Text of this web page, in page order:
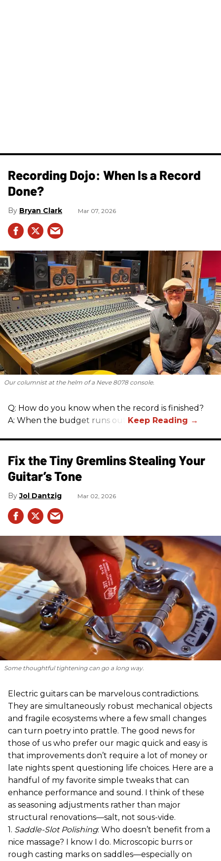
Recording Dojo: When Is a Record
Done?
Bryan Clark Mar 07, 2026
Our columnist at the helm of a Neve 8078 console.
Q: How do you know when the record is finished?
A: When the budget runs out.
Fix the Tiny Gremlins Stealing Your
Guitar’s Tone
Jol Dantzig Mar 02, 2026
Some thoughtful tightening can go a long way.
Electric guitars can be marvelous contradictions.
They are simultaneously robust mechanical objects
and fragile ecosystems where a few small changes
can turn poetry into prattle. The good news for
those of us who prefer our magic quick and easy is
that improvements don’t require a lot of money or
late nights spent questioning life choices. Here are a
handful of my favorite simple tweaks that can
enhance performance and sound. I think of these
as seasoning adjustments rather than major
structural renovations—salt, not sous-vide.
1. Saddle-Slot Polishing: Who doesn’t benefit from a
nice massage? I know I do. Microscopic burrs or
rough casting marks on saddles—especially on